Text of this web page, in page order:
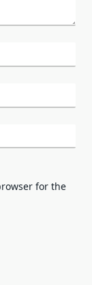
for the